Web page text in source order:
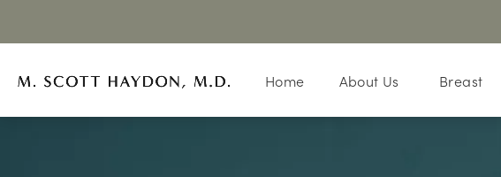
Home About Us Breast